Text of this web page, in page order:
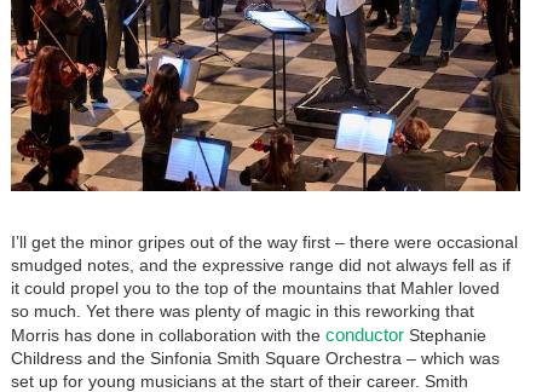
I’ll get the minor gripes out of the way first – there were occasional
smudged notes, and the expressive range did not always fell as if
it could propel you to the top of the mountains that Mahler loved
so much. Yet there was plenty of magic in this reworking that
Morris has done in collaboration with the conductorStephanie
Childress and the Sinfonia Smith Square Orchestra – which was
set up for young musicians at the start of their career. Smith